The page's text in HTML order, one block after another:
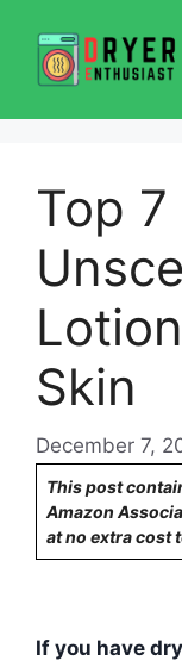
content
Top
Skin
December 7,
This post
Amazon
at no extra cost
If you have